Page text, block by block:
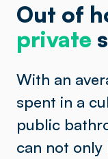
Out of
private
With an
spent in a
public
can not only